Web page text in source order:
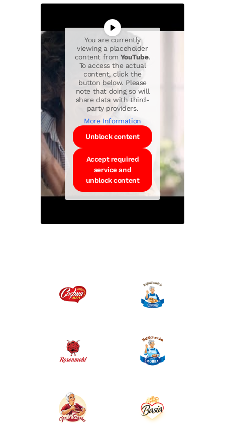
You are currently
viewing a placeholder
content fromYouTube.
To access the actual
content, click the
button below. Please
note that doing so will
share data with third-
party providers.
More Information
Unblock content
Accept required
service and
unblock content